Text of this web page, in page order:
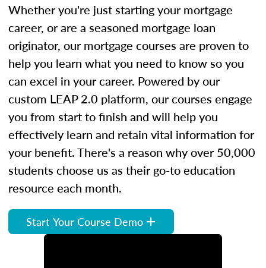
Whether you're just starting your mortgage
career, or are a seasoned mortgage loan
originator, our mortgage courses are proven to
help you learn what you need to know so you
can excel in your career. Powered by our
custom LEAP 2.0 platform, our courses engage
you from start to finish and will help you
effectively learn and retain vital information for
your benefit. There's a reason why over 50,000
students choose us as their go-to education
resource each month.
Start Your Course Demo